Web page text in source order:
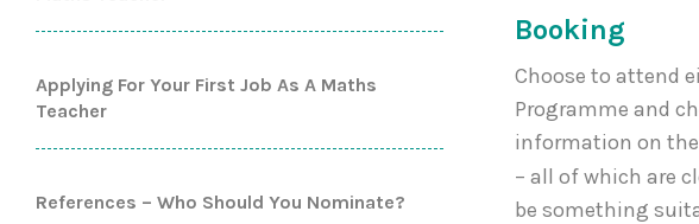
Applying For Your First Job As A Maths
Teacher
References – Who Should You Nominate?
Booking
Choose to attend
Programme and
information on the
– all of which are
be something